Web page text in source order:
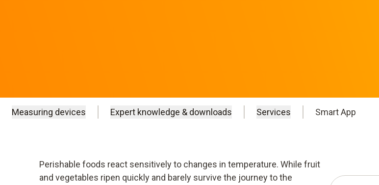
Measuring devices Expert knowledge & downloads Services Smart App
Perishable foods react sensitively to changes in temperature. While fruit
and vegetables ripen quickly and barely survive the journey to the